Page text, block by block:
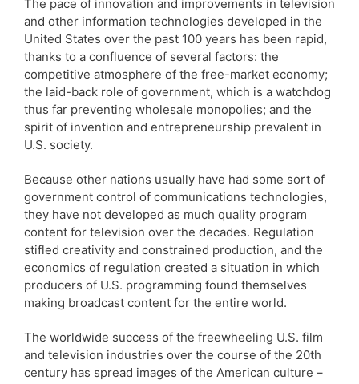
The pace of innovation and improvements in television
and other information technologies developed in the
United States over the past 100 years has been rapid,
thanks to a confluence of several factors: the
competitive atmosphere of the free-market economy;
the laid-back role of government, which is a watchdog
thus far preventing wholesale monopolies; and the
spirit of invention and entrepreneurship prevalent in
U.S. society.
Because other nations usually have had some sort of
government control of communications technologies,
they have not developed as much quality program
content for television over the decades. Regulation
stifled creativity and constrained production, and the
economics of regulation created a situation in which
producers of U.S. programming found themselves
making broadcast content for the entire world.
The worldwide success of the freewheeling U.S. film
and television industries over the course of the 20th
century has spread images of the American culture –